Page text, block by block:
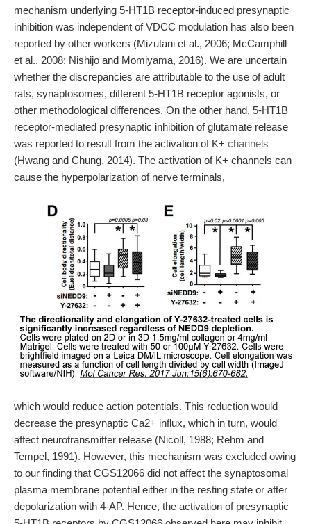
mechanism underlying 5-HT1B receptor-induced presynaptic
inhibition was independent of VDCC modulation has also been
reported by other workers (Mizutani et al., 2006; McCamphill
et al., 2008; Nishijo and Momiyama, 2016). We are uncertain
whether the discrepancies are attributable to the use of adult
rats, synaptosomes, different 5-HT1B receptor agonists, or
other methodological differences. On the other hand, 5-HT1B
receptor-mediated presynaptic inhibition of glutamate release
was reported to result from the activation of K+ channels
(Hwang and Chung, 2014). The activation of K+ channels can
cause the hyperpolarization of nerve terminals,
which would reduce action potentials. This reduction would
decrease the presynaptic Ca2+ influx, which in turn, would
affect neurotransmitter release (Nicoll, 1988; Rehm and
Tempel, 1991). However, this mechanism was excluded owing
to our finding that CGS12066 did not affect the synaptosomal
plasma membrane potential either in the resting state or after
depolarization with 4-AP. Hence, the activation of presynaptic